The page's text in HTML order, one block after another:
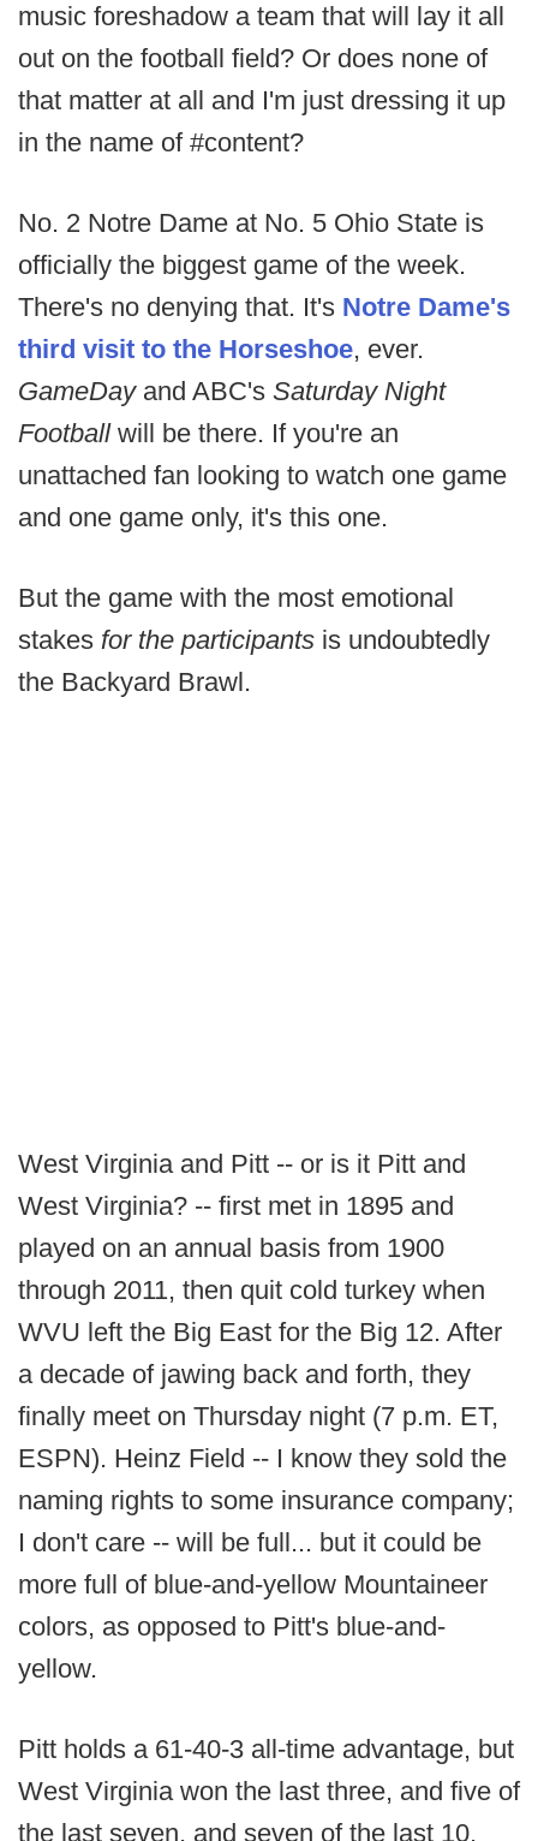
music foreshadow a team that will lay it all
out on the football field? Or does none of
that matter at all and I'm just dressing it up
in the name of #content?
No. 2 Notre Dame at No. 5 Ohio State is
officially the biggest game of the week.
There's no denying that. It's Notre Dame's
third visit to the Horseshoe, ever.
GameDay and ABC's Saturday Night
Football will be there. If you're an
unattached fan looking to watch one game
and one game only, it's this one.
But the game with the most emotional
stakes for the participants is undoubtedly
the Backyard Brawl.
West Virginia and Pitt -- or is it Pitt and
West Virginia? -- first met in 1895 and
played on an annual basis from 1900
through 2011, then quit cold turkey when
WVU left the Big East for the Big 12. After
a decade of jawing back and forth, they
finally meet on Thursday night (7 p.m. ET,
ESPN). Heinz Field -- I know they sold the
naming rights to some insurance company;
I don't care -- will be full... but it could be
more full of blue-and-yellow Mountaineer
colors, as opposed to Pitt's blue-and-
yellow.
Pitt holds a 61-40-3 all-time advantage, but
West Virginia won the last three, and five of
the last seven, and seven of the last 10,